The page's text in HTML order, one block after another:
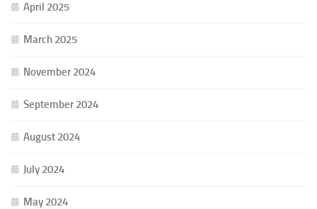
April 2025
March 2025
November 2024
September 2024
August 2024
July 2024
May 2024